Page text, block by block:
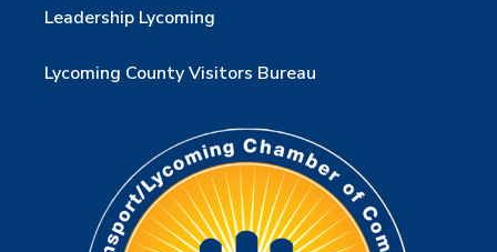
Leadership Lycoming
Lycoming County Visitors Bureau